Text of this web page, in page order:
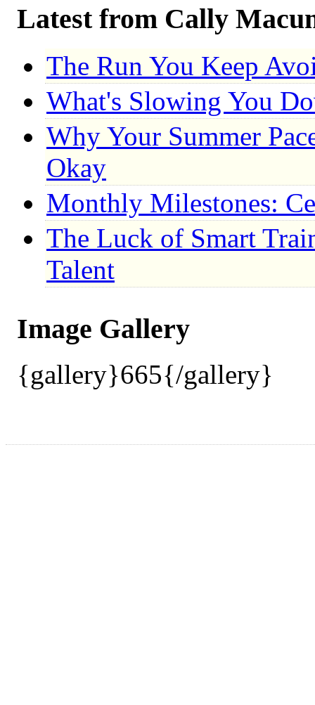
Latest from Cally
The Run You Keep
What's Slowing You
Why Your Summer
Okay
Monthly Milestones:
The Luck of Smart
Talent
Image Gallery
{gallery}665{/gallery}